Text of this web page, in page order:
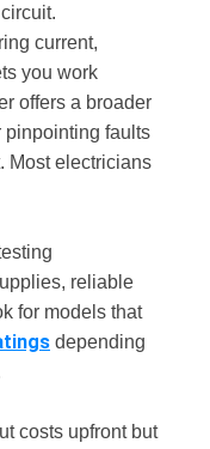
current,
you work
offers a broader
pinpointing faults
Most electricians
reliable
for models that
depending
costs upfront but